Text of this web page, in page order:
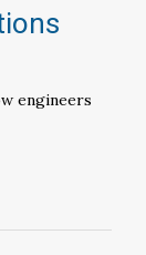
engineers